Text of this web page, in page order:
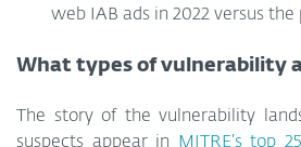
web IAB ads in 2022 versus the
What types of vulnerability
The story of the vulnerability
suspects appear in
MITRE’s top